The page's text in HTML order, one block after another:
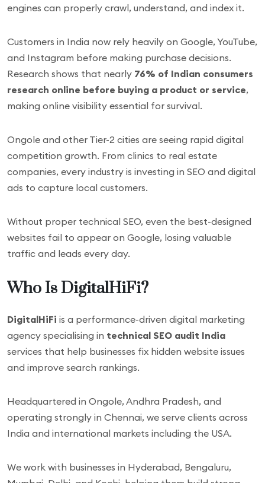
engines can properly crawl, understand, and index it.
Customers in India now rely heavily on Google, YouTube,
and Instagram before making purchase decisions.
Research shows that nearly 76% of Indian consumers
research online before buying a product or service,
making online visibility essential for survival.
Ongole and other Tier-2 cities are seeing rapid digital
competition growth. From clinics to real estate
companies, every industry is investing in SEO and digital
ads to capture local customers.
Without proper technical SEO, even the best-designed
websites fail to appear on Google, losing valuable
traffic and leads every day.
Who Is DigitalHiFi?
DigitalHiFi is a performance-driven digital marketing
agency specialising in technical SEO audit India
services that help businesses fix hidden website issues
and improve search rankings.
Headquartered in Ongole, Andhra Pradesh, and
operating strongly in Chennai, we serve clients across
India and international markets including the USA.
We work with businesses in Hyderabad, Bengaluru,